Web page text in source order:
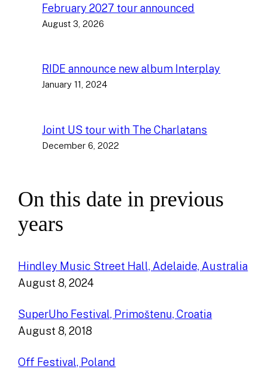
February 2027 tour announced
August 3, 2026
RIDE announce new album Interplay
January 11, 2024
Joint US tour with The Charlatans
December 6, 2022
On this date in previous
years
Hindley Music Street Hall, Adelaide, Australia
August 8, 2024
SuperUho Festival, Primoštenu, Croatia
August 8, 2018
Off Festival, Poland